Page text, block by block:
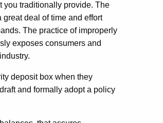
you traditionally provide. The
deal of time and effort
The practice of improperly
exposes consumers and
deposit box when they
and formally adopt a policy